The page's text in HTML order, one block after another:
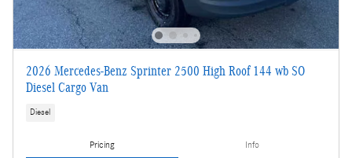
2026 Mercedes-Benz Sprinter 2500 High Roof 144 wb SO
Diesel Cargo Van
Diesel
Pricing Info